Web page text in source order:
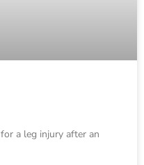
a leg injury after an